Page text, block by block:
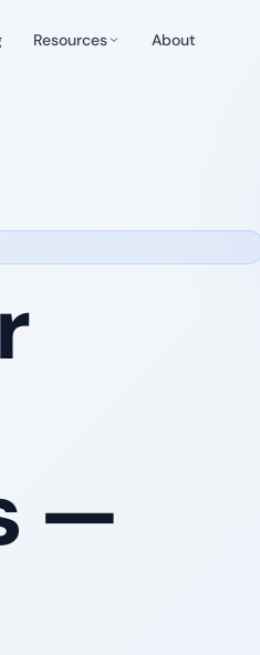
Resources About
—